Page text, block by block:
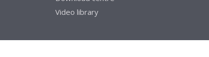
Video library